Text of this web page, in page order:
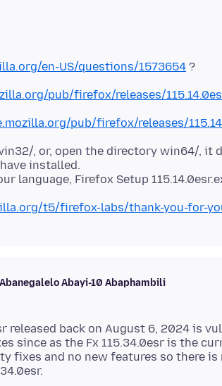
en-US/questions/1573654
pub/firefox/releases/
pub/firefox/releases/
, or, open the directory win64/, it
installed.
t5/firefox-labs/thank-you-for-
Abanegalelo Abayi-10 Abaphambili
released back on August 6, 2024 is
since as the Fx 115.34.0esr is the
fixes and no new features so there is